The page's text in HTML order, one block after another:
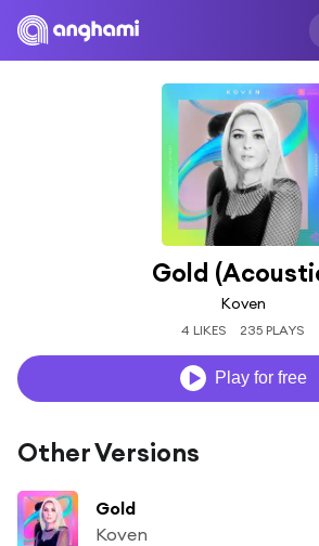
Gold
Koven
4 LIKES 235 PLAYS
Play for free
Other Versions
Gold
Koven